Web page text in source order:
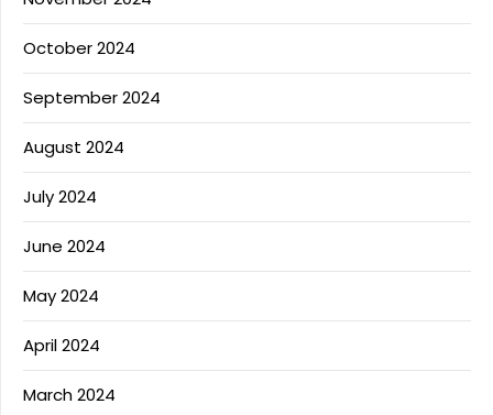
October 2024
September 2024
August 2024
July 2024
June 2024
May 2024
April 2024
March 2024